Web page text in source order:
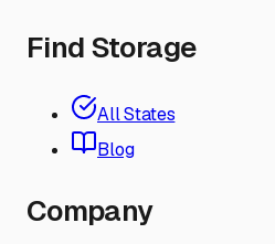
Find Storage
All States
Blog
Company